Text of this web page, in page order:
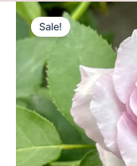
Sale!
price
was:
Ieraishan
Rose
2
Gal
quantity